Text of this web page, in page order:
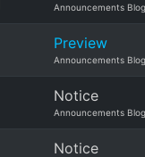
Announcements Blog
Preview
Announcements Blog
Notice
Announcements Blog
Notice